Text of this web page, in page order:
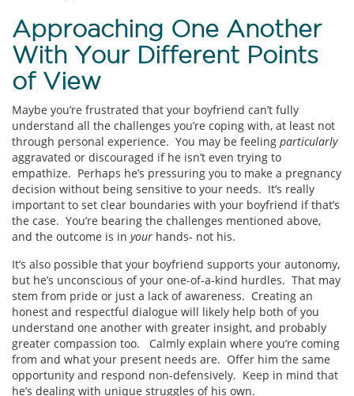
Approaching One Another
With Your Different Points
of View
Maybe you’re frustrated that your boyfriend can’t fully
understand all the challenges you’re coping with, at least not
through personal experience. You may be feeling particularly
aggravated or discouraged if he isn’t even trying to
empathize. Perhaps he’s pressuring you to make a pregnancy
decision without being sensitive to your needs. It’s really
important to set clear boundaries with your boyfriend if that’s
the case. You’re bearing the challenges mentioned above,
and the outcome is in your hands- not his.
It’s also possible that your boyfriend supports your autonomy,
but he’s unconscious of your one-of-a-kind hurdles. That may
stem from pride or just a lack of awareness. Creating an
honest and respectful dialogue will likely help both of you
understand one another with greater insight, and probably
greater compassion too. Calmly explain where you’re coming
from and what your present needs are. Offer him the same
opportunity and respond non-defensively. Keep in mind that
he’s dealing with unique struggles of his own.